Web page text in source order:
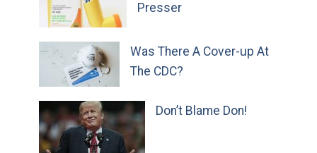
Presser
Was There A Cover-up At
The CDC?
Don’t Blame Don!